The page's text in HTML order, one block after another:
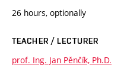
26 hours, optionally
TEACHER / LECTURER
prof. Ing. Jan Pěnčík, Ph.D.